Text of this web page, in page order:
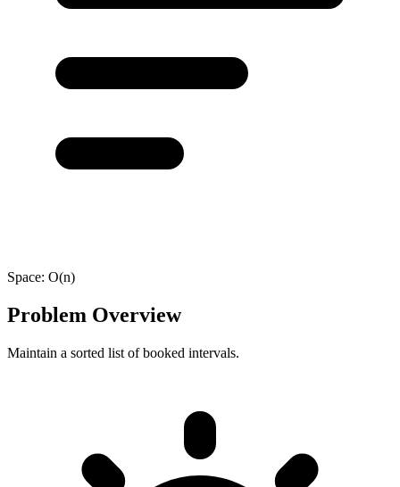
Space: O(n)
Problem Overview
Maintain a sorted list of booked intervals.